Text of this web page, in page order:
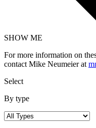
SHOW ME
For more information on
contact Mike Neumeier at
Select
By type